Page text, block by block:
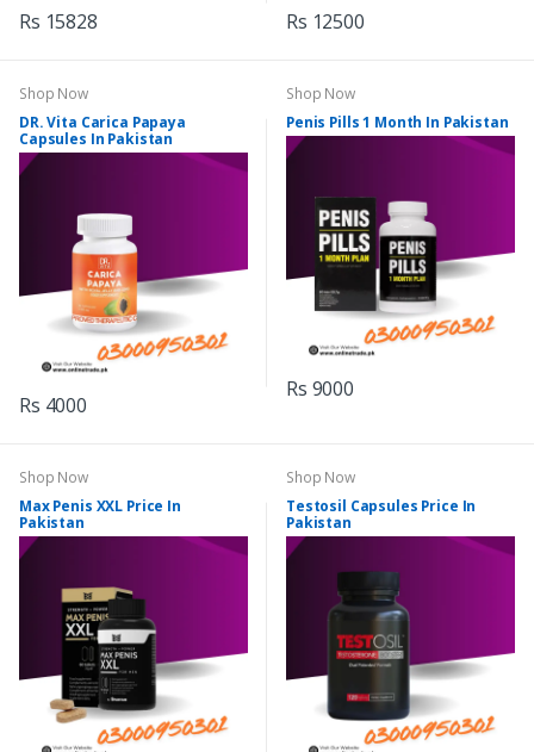
Rs 15828 Rs 12500
Shop Now
DR. Vita Carica Papaya
Capsules In Pakistan
Rs 4000
Shop Now
Penis Pills 1 Month In Pakistan
Rs 9000
Shop Now
Max Penis XXL Price In
Pakistan
Shop Now
Testosil Capsules Price In
Pakistan